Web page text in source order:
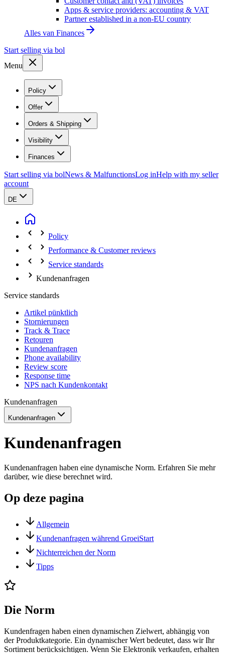
Apps & service providers: accounting & VAT
Partner established in a non-EU country
Alles van Finances
Start selling via bol
Menu
Policy
Offer
Orders & Shipping
Visibility
Finances
Start selling via bolNews & MalfunctionsLog inHelp with my seller
account
DE
Policy
Performance & Customer reviews
Service standards
Kundenanfragen
Service standards
Artikel pünktlich
Stornierungen
Track & Trace
Retouren
Kundenanfragen
Phone availability
Review score
Response time
NPS nach Kundenkontakt
Kundenanfragen
Kundenanfragen
Kundenanfragen
Kundenanfragen haben eine dynamische Norm. Erfahren Sie mehr
darüber, wie diese berechnet wird.
Op deze pagina
Allgemein
Kundenanfragen während GroeiStart
Nichterreichen der Norm
Tipps
Die Norm
Kundenfragen haben einen dynamischen Zielwert, abhängig von
der Produktkategorie. Ein dynamischer Wert bedeutet, dass wir Ihr
Sortiment berücksichtigen. Wenn Sie Elektronik verkaufen, erhalten